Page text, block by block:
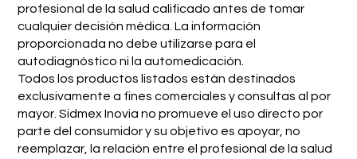
profesional de la salud calificado antes de tomar
cualquier decisión médica. La información
proporcionada no debe utilizarse para el
autodiagnóstico ni la automedicación.
Todos los productos listados están destinados
exclusivamente a fines comerciales y consultas al por
mayor. Sidmex Inovia no promueve el uso directo por
parte del consumidor y su objetivo es apoyar, no
reemplazar, la relación entre el profesional de la salud